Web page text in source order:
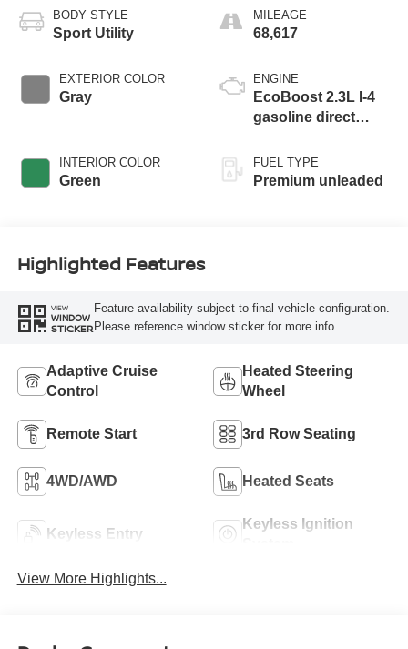
BODY STYLE
Sport Utility
EXTERIOR COLOR
Gray
INTERIOR COLOR
Green
MILEAGE
68,617
ENGINE
EcoBoost 2.3L I-4
gasoline direct
variable valve
control, intercooled
FUEL TYPE
Premium unleaded
Highlighted Features
VIEW
WINDOW
STICKER
Feature availability subject to final vehicle configuration.
Please reference window sticker for more info.
Adaptive Cruise
Control
Heated Steering
Wheel
Remote Start 3rd Row Seating
4WD/AWD Heated Seats
Keyless Entry
Keyless Ignition
View More Highlights...